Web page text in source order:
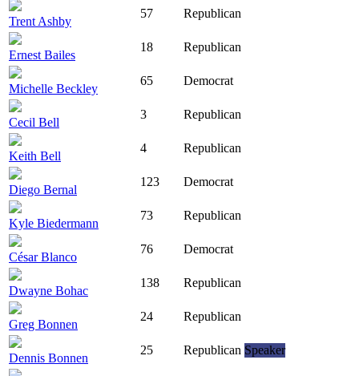
Trent Ashby
57 Republican
Ernest Bailes
18 Republican
Michelle Beckley
65 Democrat
Cecil Bell
3 Republican
Keith Bell
4 Republican
Diego Bernal
123 Democrat
Kyle Biedermann
73 Republican
César Blanco
76 Democrat
Dwayne Bohac
138 Republican
Greg Bonnen
24 Republican
Dennis Bonnen
25 Republican Speaker